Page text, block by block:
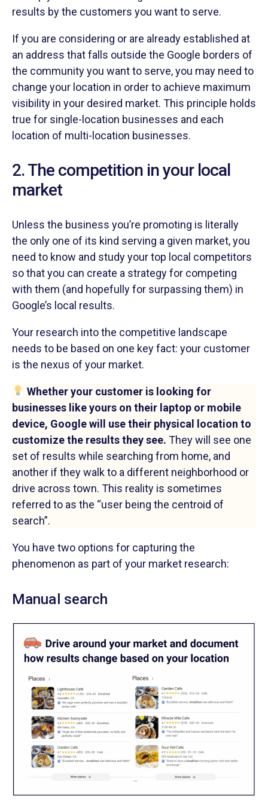
results by the customers you want to serve.
If you are considering or are already established at
an address that falls outside the Google borders of
the community you want to serve, you may need to
change your location in order to achieve maximum
visibility in your desired market. This principle holds
true for single-location businesses and each
location of multi-location businesses.
2. The competition in your local
market
Unless the business you’re promoting is literally
the only one of its kind serving a given market, you
need to know and study your top local competitors
so that you can create a strategy for competing
with them (and hopefully for surpassing them) in
Google’s local results.
Your research into the competitive landscape
needs to be based on one key fact: your customer
is the nexus of your market.
Whether your customer is looking for
businesses like yours on their laptop or mobile
device, Google will use their physical location to
customize the results they see. They will see one
set of results while searching from home, and
another if they walk to a different neighborhood or
drive across town. This reality is sometimes
referred to as the “user being the centroid of
search”.
You have two options for capturing the
phenomenon as part of your market research:
Manual search